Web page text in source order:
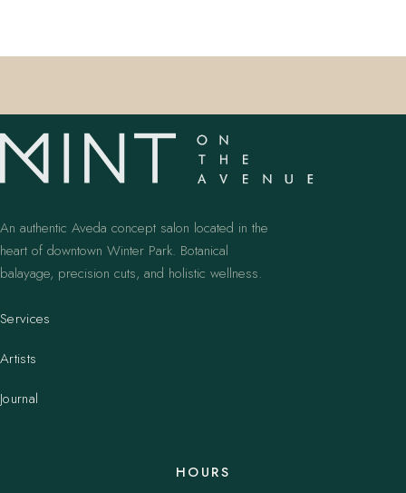
An authentic Aveda concept salon located in the
heart of downtown Winter Park. Botanical
balayage, precision cuts, and holistic wellness.
Services
Artists
Journal
HOURS